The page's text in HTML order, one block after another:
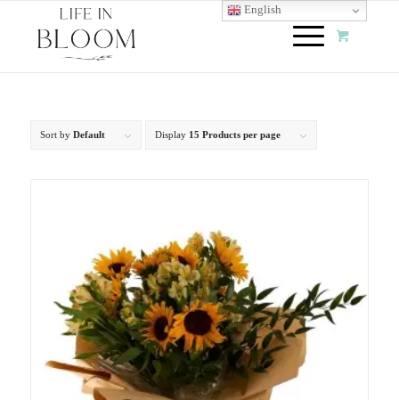
Sort by Default Display 15 Products per page
English